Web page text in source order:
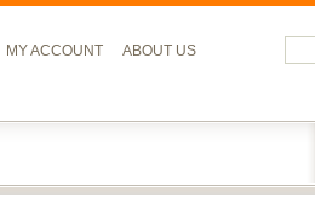
MY ACCOUNT ABOUT US